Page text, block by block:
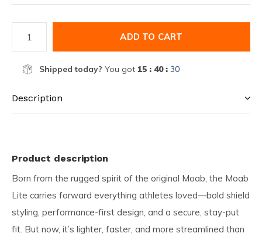
ADD TO CART
Shipped today? You got 15 : 40 : 30
Description
Product description
Born from the rugged spirit of the original Moab, the Moab
Lite carries forward everything athletes loved—bold shield
styling, performance-first design, and a secure, stay-put
fit. But now, it’s lighter, faster, and more streamlined than